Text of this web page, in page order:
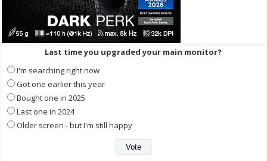
Last time you upgraded your main monitor?
I'm searching right now
Got one earlier this year
Bought one in 2025
Last one in 2024
Older screen - but I'm still happy